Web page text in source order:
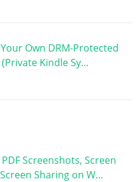
Own DRM-Protected
Kindle Sy…
Screenshots, Screen
Sharing on W…